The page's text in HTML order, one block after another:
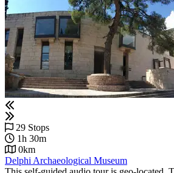
29 Stops
1h 30m
0km
Delphi Archaeological Museum